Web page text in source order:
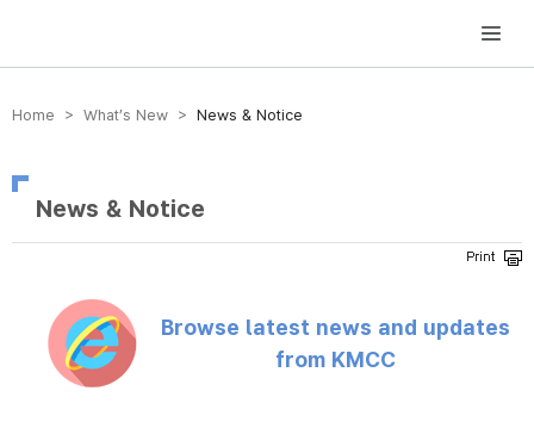
방송미디어통신위원회 Korea Media and Communications Commission
Home > What’s New > News & Notice
News & Notice
Browse latest news and updates
from KMCC